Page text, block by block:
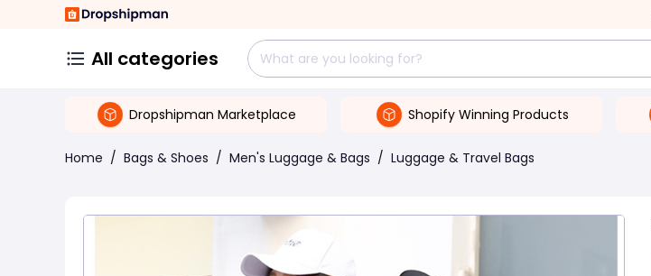
All categories
Dropshipman Marketplace Shopify Winning Products
Home / Bags & Shoes / Men's Luggage & Bags / Luggage & Travel Bags